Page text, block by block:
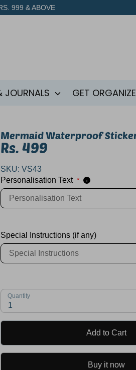
999 & ABOVE
JOURNALS GET
Mermaid Waterproof
Rs. 499
SKU: VS43
Personalisation Text * i
Special Instructions (if any)
Quantity
1
Add to Cart
Buy it now